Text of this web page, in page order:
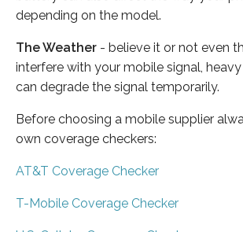
depending on the model.
The Weather - believe it or not even
interfere with your mobile signal,
can degrade the signal temporarily.
Before choosing a mobile supplier
own coverage checkers:
AT&T Coverage Checker
T-Mobile Coverage Checker